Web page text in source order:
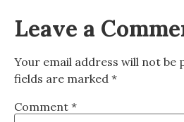
Leave a
Your email address will not be
fields are marked *
Comment *